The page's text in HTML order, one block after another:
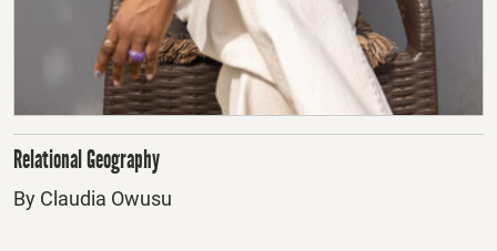
Relational Geography
By Claudia Owusu